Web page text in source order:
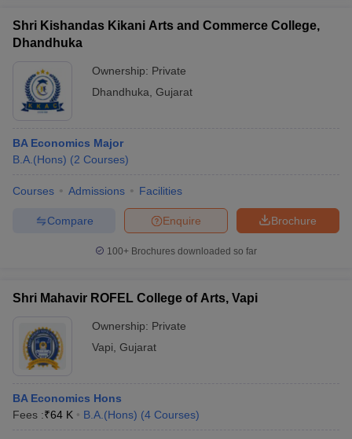
Shri Kishandas Kikani Arts and Commerce College,
Dhandhuka
Ownership: Private
Dhandhuka Gujarat
BA Economics Major
B.A.(Hons) (2 Courses)
Courses Admissions Facilities
Brochure
Enquire
Compare
100+ Brochures downloaded so far
Shri Mahavir ROFEL College of Arts, Vapi
Ownership: Private
Vapi Gujarat
BA Economics Hons
Fees :₹64 K B.A.(Hons) (4 Courses)